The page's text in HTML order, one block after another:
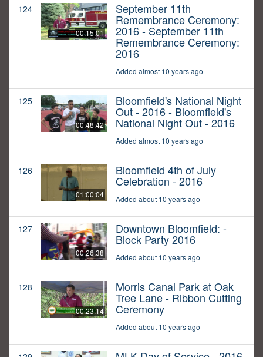
124
00:15:01
September 11th
Remembrance Ceremony:
2016 - September 11th
Remembrance Ceremony:
2016
Added almost 10 years ago
125
00:48:42
Bloomfield's National Night
Out - 2016 - Bloomfield's
National Night Out - 2016
Added almost 10 years ago
126
01:00:04
Bloomfield 4th of July
Celebration - 2016
Added about 10 years ago
127
00:26:38
Downtown Bloomfield: -
Block Party 2016
Added about 10 years ago
128
00:23:14
Morris Canal Park at Oak
Tree Lane - Ribbon Cutting
Ceremony
Added about 10 years ago